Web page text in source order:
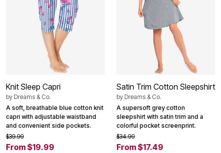
Knit Sleep Capri
by Dreams & Co.
A soft, breathable blue cotton knit
capri with adjustable waistband
and convenient side pockets.
$39.99
From $19.99
Satin Trim Cotton Sleepshirt
by Dreams & Co.
A supersoft grey cotton
sleepshirt with satin trim and a
colorful pocket screenprint.
$34.99
From $17.49